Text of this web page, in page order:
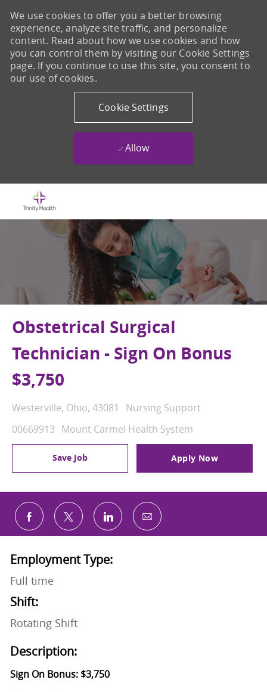
We use cookies to offer you a better browsing
experience, analyze site traffic, and personalize
content. Read about how we use cookies and how
you can control them by visiting our Cookie Settings
page. If you continue to use this site, you consent to
our use of cookies.
Cookie Settings
Allow
Obstetrical Surgical
Technician - Sign On Bonus
$3,750
Location
Westerville, Ohio, 43081 Category
Nursing Support
Job Id
00669913 Mount Carmel Health System
Save Job Apply Now
Share via Facebook
Share via twitterShare via LinkedIn
Share via email
Employment Type:
Full time
Shift:
Rotating Shift
Description:
Sign On Bonus: $3,750